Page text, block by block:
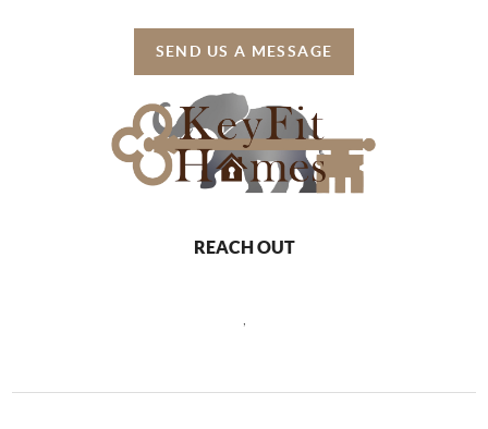
SEND US A MESSAGE
REACH OUT